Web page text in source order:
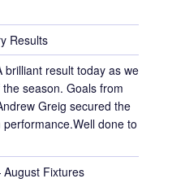
Results
brilliant result today as we
season. Goals from
Greig secured the
done to
Fixtures